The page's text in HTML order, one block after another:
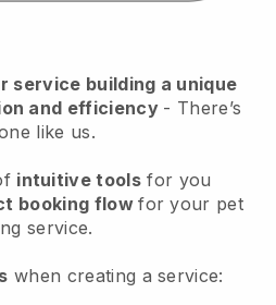
service building a unique
and efficiency - There’s
like us.
intuitive tools for you
booking flowfor your pet
service.
when creating a service: